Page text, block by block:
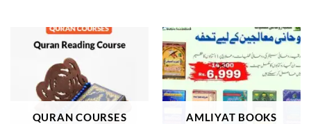
QURAN COURSES AMLIYAT BOOKS